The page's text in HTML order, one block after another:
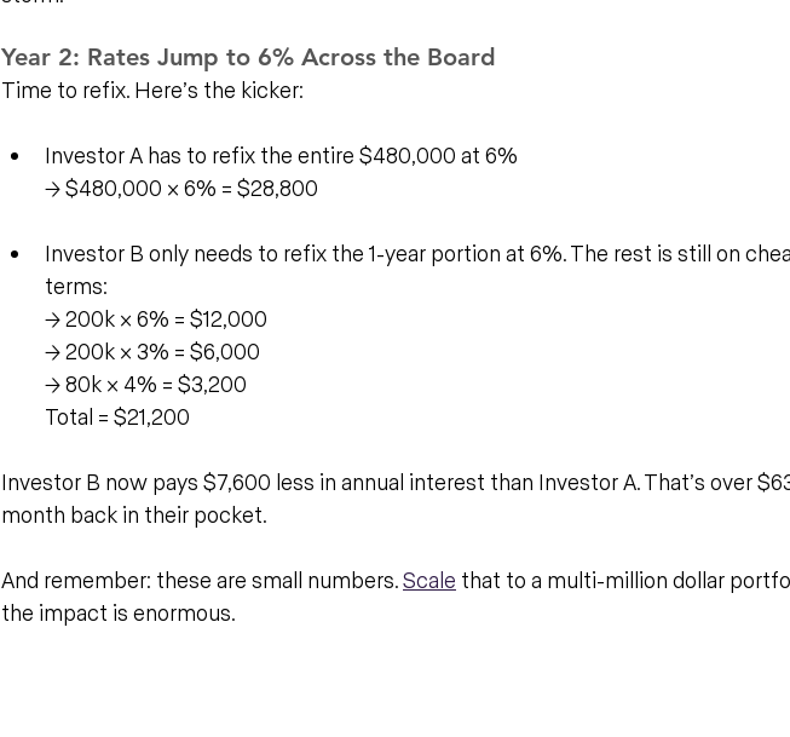
Year 2: Rates Jump to 6% Across the Board
Time to refix. Here’s the kicker:
Investor A has to refix the entire $480,000 at 6%
→ $480,000 × 6% = $28,800
Investor B only needs to refix the 1-year portion at 6%. The rest is still on
terms:
→ 200k × 6% = $12,000
→ 200k × 3% = $6,000
→ 80k × 4% = $3,200
Total = $21,200
Investor B now pays $7,600 less in annual interest than Investor A. That’s over
month back in their pocket.
And remember: these are small numbers. Scale that to a multi-million dollar
the impact is enormous.